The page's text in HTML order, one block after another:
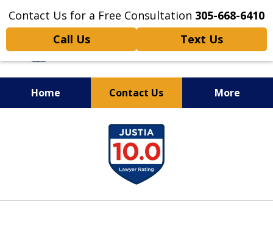
Contact Us for a Free Consultation 305-668-6410
Call Us
Text Us
Home Contact Us More
Personal Injury,
Handled Personally